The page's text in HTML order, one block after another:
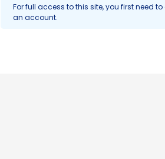
For full access to this site, you first need
an account.